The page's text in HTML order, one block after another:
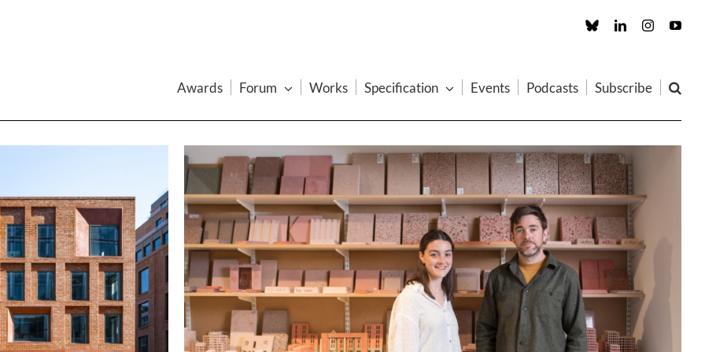
Custom LinkedInInstagram
Awards Forum Works Specification Events Podcasts Subscribe